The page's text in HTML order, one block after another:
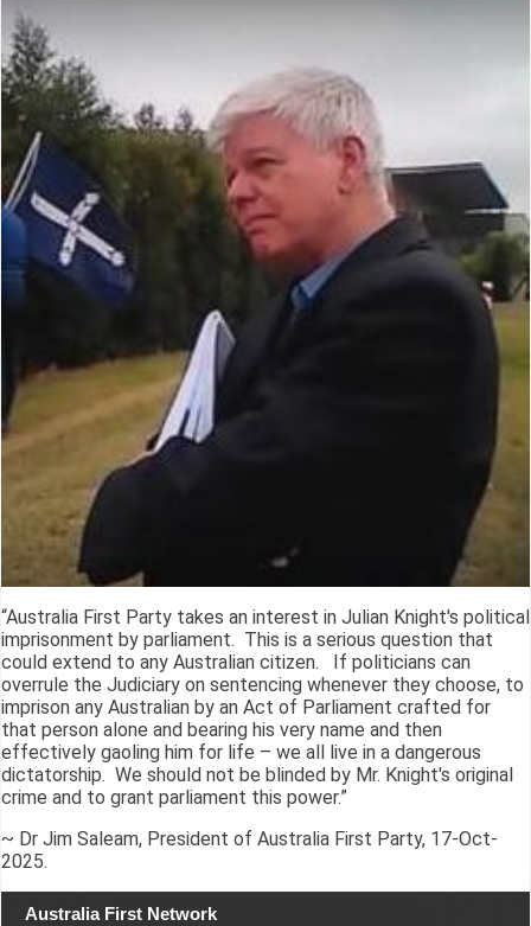
“Australia First Party takes an interest in Julian Knight's political
imprisonment by parliament. This is a serious question that
could extend to any Australian citizen. If politicians can
overrule the Judiciary on sentencing whenever they choose, to
imprison any Australian by an Act of Parliament crafted for
that person alone and bearing his very name and then
effectively gaoling him for life – we all live in a dangerous
dictatorship. We should not be blinded by Mr. Knight's original
crime and to grant parliament this power.”
~ Dr Jim Saleam, President of Australia First Party, 17-Oct-
2025.
Australia First Network